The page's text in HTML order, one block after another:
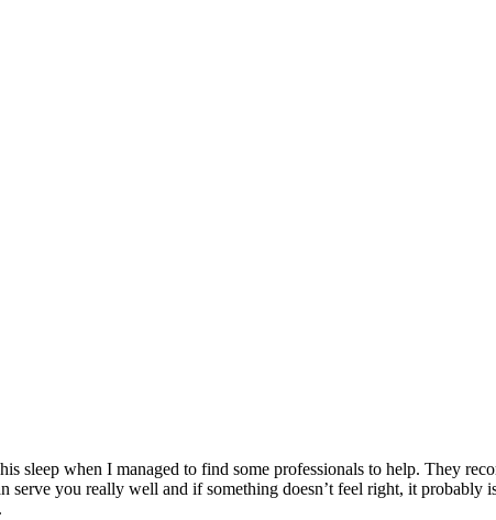
sleep when I managed to find some professionals to help. They
you really well and if something doesn’t feel right, it probably